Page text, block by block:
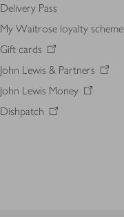
Delivery Pass
My Waitrose loyalty scheme
Gift cards
John Lewis & Partners
John Lewis Money
Dishpatch